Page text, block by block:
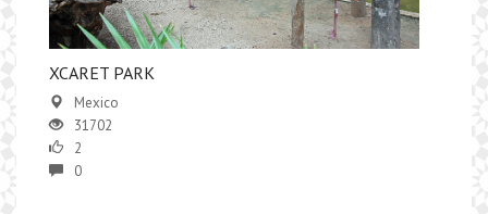
XCARET PARK
Mexico
31702
2
0